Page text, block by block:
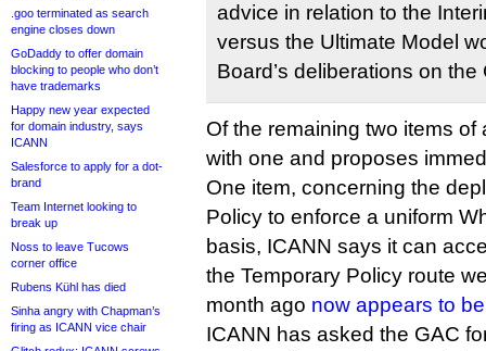
.goo terminated as search
engine closes down
GoDaddy to offer domain
blocking to people who don’t
have trademarks
Happy new year expected
for domain industry, says
ICANN
Salesforce to apply for a dot-
brand
Team Internet looking to
break up
Noss to leave Tucows
corner office
Rubens Kühl has died
Sinha angry with Chapman’s
firing as ICANN vice chair
advice in relation to the
versus the Ultimate Model
Board’s deliberations on the
Of the remaining two items
with one and proposes
One item, concerning the
Policy to enforce a uniform
basis, ICANN says it can
the Temporary Policy route
month ago now appears to
ICANN has asked the GAC